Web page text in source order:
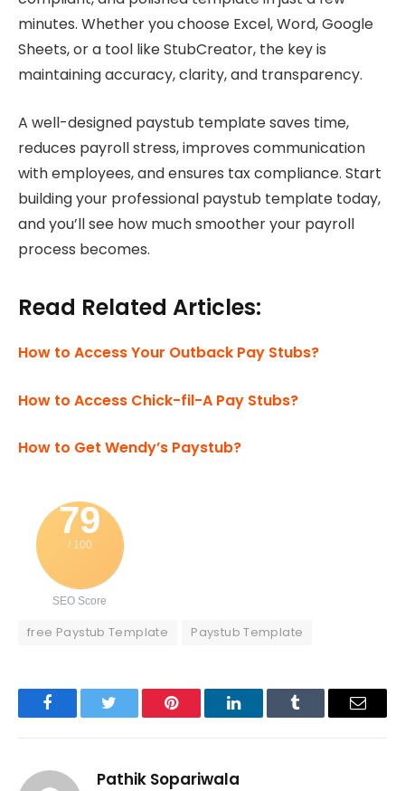
minutes. Whether you choose Excel, Word, Google
Sheets, or a tool like StubCreator, the key is
maintaining accuracy, clarity, and transparency.
A well-designed paystub template saves time,
reduces payroll stress, improves communication
with employees, and ensures tax compliance. Start
building your professional paystub template today,
and you’ll see how much smoother your payroll
process becomes.
Read Related Articles:
How to Access Your Outback Pay Stubs?
How to Access Chick-fil-A Pay Stubs?
How to Get Wendy’s Paystub?
79
/ 100
SEO Score
free Paystub Template Paystub Template
FacebookTwitter Pinterest LinkedInTumblr Email
Pathik Sopariwala